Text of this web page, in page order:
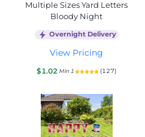
Multiple Sizes Yard Letters
Bloody Night
Overnight Delivery
View Pricing
$1.02 Min 1 (127)